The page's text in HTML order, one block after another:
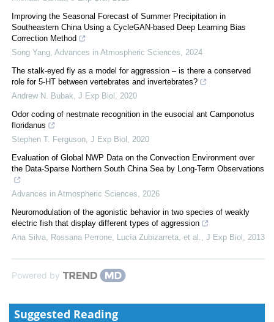
Improving the Seasonal Forecast of Summer Precipitation in
Southeastern China Using a CycleGAN-based Deep Learning Bias
Correction Method
Song Yang Advances in Atmospheric Sciences
2024
The stalk-eyed fly as a model for aggression – is there a conserved
role for 5-HT between vertebrates and invertebrates?
Andrew N. Bubak J Exp Biol
2020
Odor coding of nestmate recognition in the eusocial ant Camponotus
floridanus
Stephen T. Ferguson J Exp Biol
2020
Evaluation of Global NWP Data on the Convection Environment over
the Data-Sparse Northern South China Sea by Long-Term Observations
Advances in Atmospheric Sciences
2026
Neuromodulation of the agonistic behavior in two species of weakly
electric fish that display different types of aggression
Ana Silva, Rossana Perrone, Lucía Zubizarreta, et al.
J Exp Biol 2013
Powered by
Suggested Reading